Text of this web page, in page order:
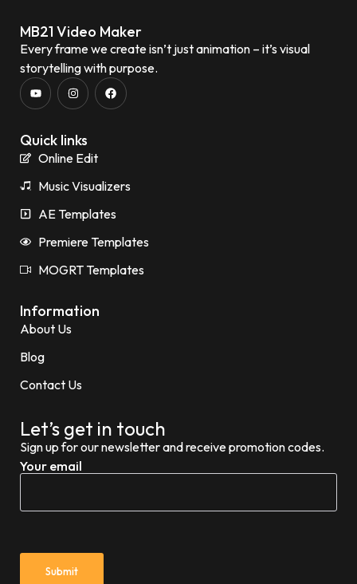
MB21 Video Maker
Every frame we create isn’t just animation – it’s visual
storytelling with purpose.
Quick links
Online Edit
Music Visualizers
AE Templates
Premiere Templates
MOGRT Templates
Information
About Us
Blog
Contact Us
Let’s get in touch
Sign up for our newsletter and receive promotion codes.
Your email